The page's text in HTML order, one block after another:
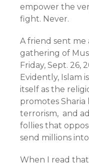
empower the
fight. Never.
A friend sent me
gathering of
Friday, Sept. 26,
Evidently, Islam
itself as the
promotes Sharia
terrorism, and
follies that
send millions
When I read